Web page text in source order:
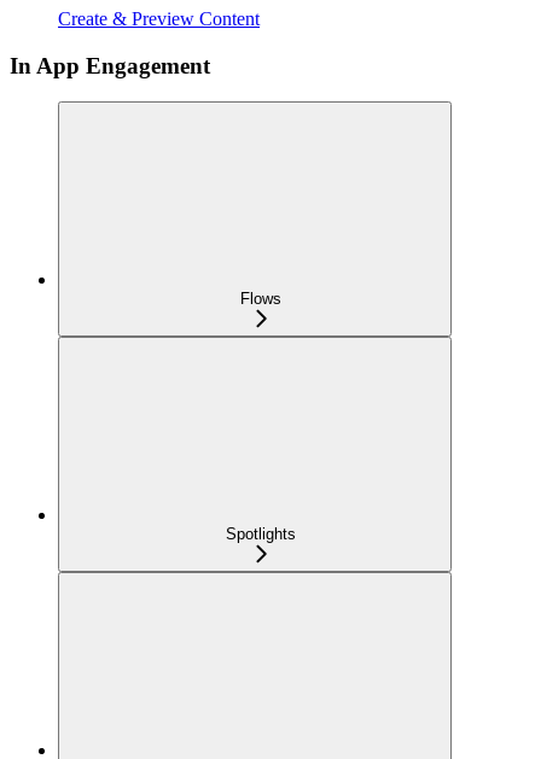
Create & Preview Content
In App Engagement
Flows
Spotlights